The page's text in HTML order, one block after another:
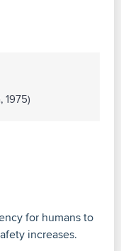
1975)
for humans to
increases.